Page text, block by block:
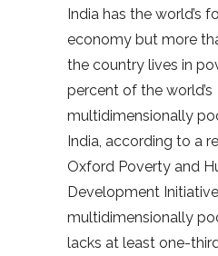
India has the world’s
economy but more
the country lives in
percent of the world’s
multidimensionally
India, according to a
Oxford Poverty and
Development
multidimensionally
lacks at least one-